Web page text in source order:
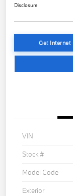
Disclosure
Get Internet
VIN
Stock #
Model Code
Exterior